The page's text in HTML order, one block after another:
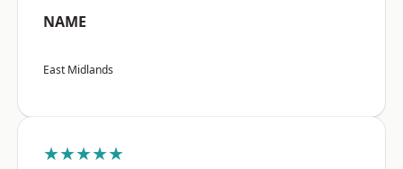
NAME
East Midlands
★★★★★